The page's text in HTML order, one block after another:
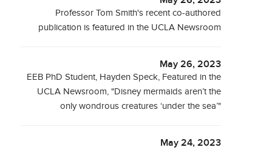
Professor Tom Smith's recent co-authored
publication is featured in the UCLA Newsroom
May 26, 2023
EEB PhD Student, Hayden Speck, Featured in the
UCLA Newsroom, "Disney mermaids aren’t the
only wondrous creatures ‘under the sea’"
May 24, 2023